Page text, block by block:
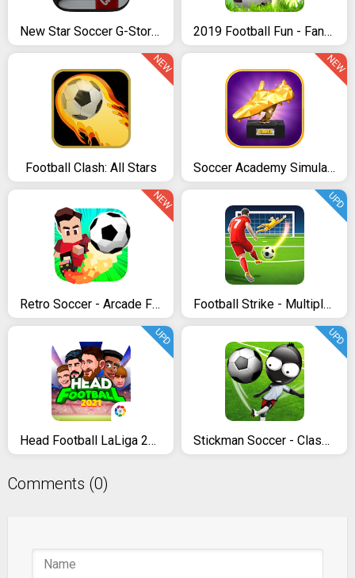
New Star Soccer G-Story (Chapters 1 to 3) 2019 Football Fun - Fantasy Sports Strike Games
Football Clash: All Stars
NEW
Soccer Academy Simulator
NEW
Retro Soccer - Arcade Football Game
NEW
Football Strike - Multiplayer Soccer
UPD
Head Football LaLiga 2021 - Skills Soccer Games
UPD
Stickman Soccer - Classic
UPD
Comments (0)